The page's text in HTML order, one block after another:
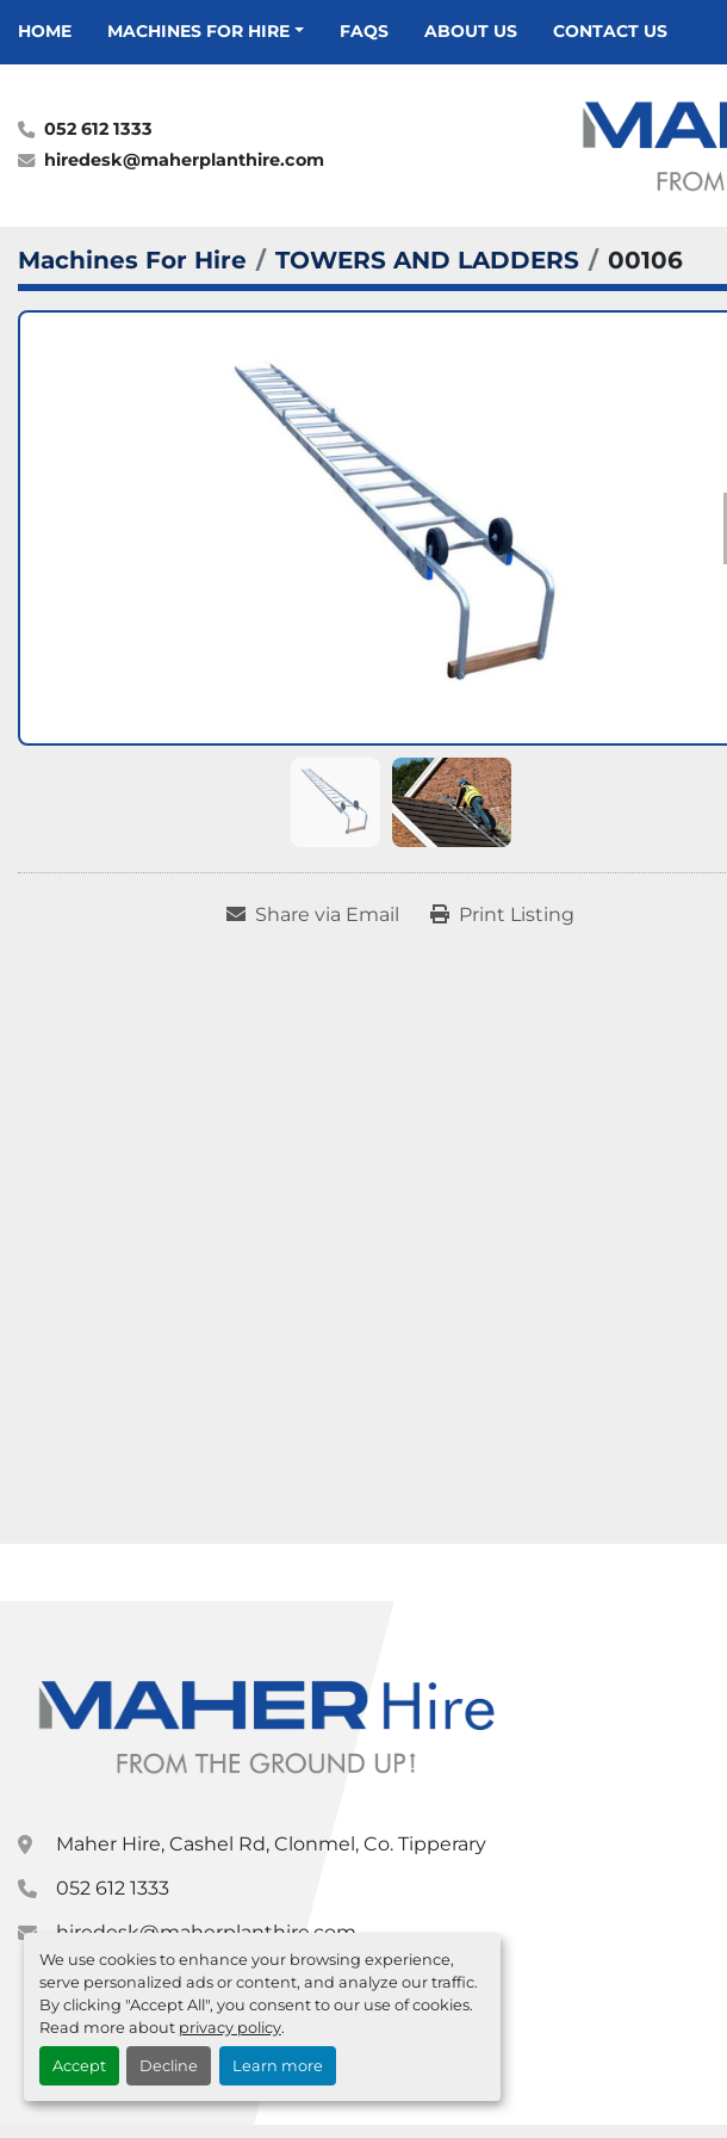
We use cookies to enhance your browsing experience,
serve personalized ads or content, and analyze our traffic.
By clicking "Accept All", you consent to our use of cookies.
Read more about privacy policy.
Accept Decline Learn more
HOME MACHINES FOR HIRE FAQS ABOUT US CONTACT US
052 612 1333
hiredesk@maherplanthire.com
Machines For Hire TOWERS AND LADDERS 00106
Share via Email Print Listing
Maher Hire, Cashel Rd, Clonmel, Co. Tipperary
052 612 1333
hiredesk@maherplanthire.com